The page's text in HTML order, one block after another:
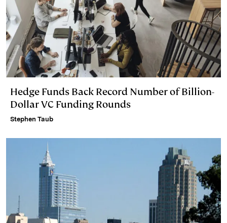
Hedge Funds Back Record Number of Billion-
Dollar VC Funding Rounds
Stephen Taub